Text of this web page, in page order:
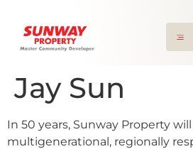
Jay Sun
In 50 years, Sunway Property
multigenerational, regionally